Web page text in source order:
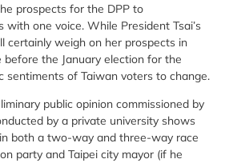
prospects for the DPP to
one voice. While President Tsai’s
certainly weigh on her prospects in
before the January election for the
sentiments of Taiwan voters to change.
public opinion commissioned by
by a private university shows
both a two-way and three-way race
party and Taipei city mayor (if he